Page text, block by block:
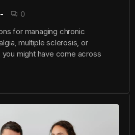
0
for managing chronic
multiple sclerosis, or
might have come across